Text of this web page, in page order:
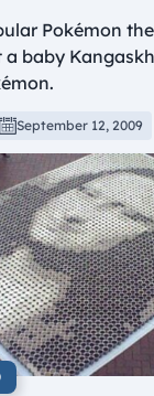
Pokémon
baby
September 12, 2009